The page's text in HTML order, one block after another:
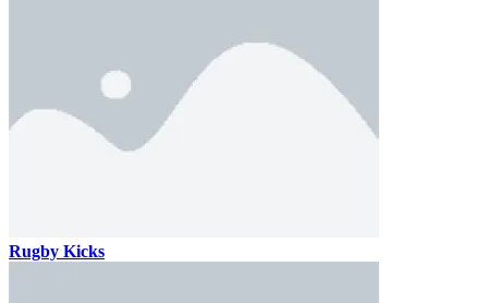
Rugby Kicks